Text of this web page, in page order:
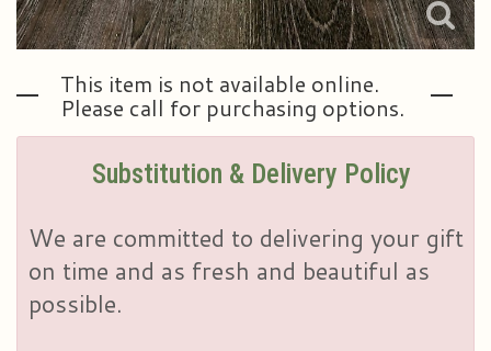
This item is not available online.
Please call for purchasing options.
Substitution & Delivery Policy
We are committed to delivering your gift
on time and as fresh and beautiful as
possible.